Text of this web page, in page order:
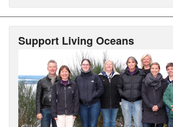
Support Living Oceans